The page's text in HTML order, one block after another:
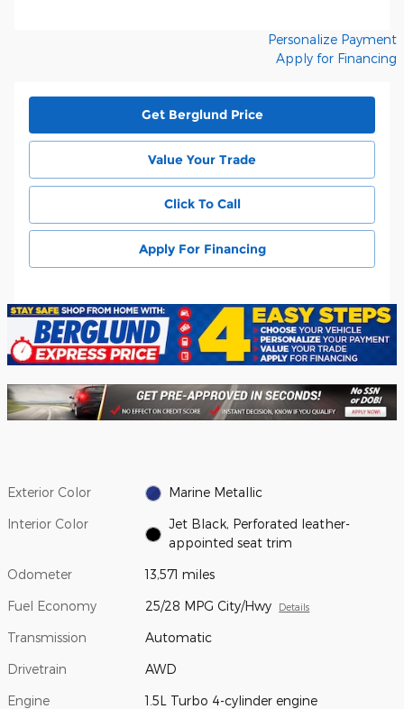
Personalize Payment
Apply for Financing
Get Berglund Price
Value Your Trade
Click To Call
Apply For Financing
Exterior Color Marine Metallic
Interior Color
Jet Black, Perforated leather-
appointed seat trim
Odometer 13,571 miles
Fuel Economy 25/28 MPG City/Hwy Details
Transmission Automatic
Drivetrain AWD
Engine 1.5L Turbo 4-cylinder engine